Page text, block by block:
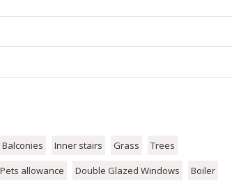
Balconies Inner stairs Grass
Trees
Pets allowance Double Glazed Windows
Boiler